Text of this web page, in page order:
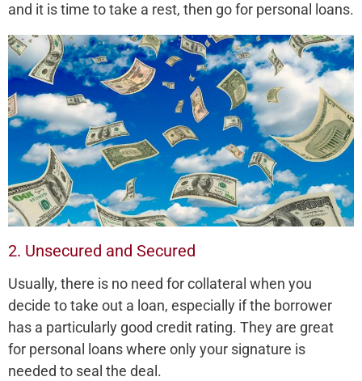
and it is time to take a rest, then go for personal loans.
2. Unsecured and Secured
Usually, there is no need for collateral when you
decide to take out a loan, especially if the borrower
has a particularly good credit rating. They are great
for personal loans where only your signature is
needed to seal the deal.